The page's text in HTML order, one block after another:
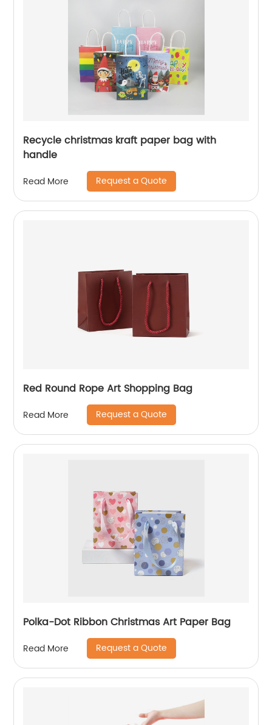
Recycle christmas kraft paper bag with
handle
Read More Request a Quote
Red Round Rope Art Shopping Bag
Read More Request a Quote
Polka-Dot Ribbon Christmas Art Paper Bag
Read More Request a Quote